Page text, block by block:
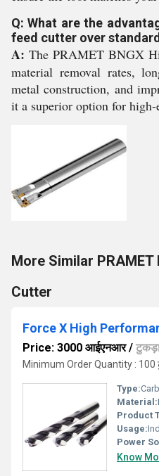
Q: What are the
feed cutter over
A: The PRAMET BNGX
material removal rates,
metal construction, and
it a superior option for
More Similar PRAMET
Cutter
Force X High
Price: 3000 आईएनआर/
Minimum Order Quantity : 100
Type:
Material:
Product
Usage:
Power
Know